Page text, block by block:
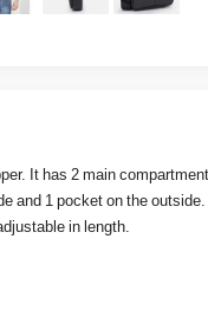
It has 2 main
and 1 pocket on the
in length.